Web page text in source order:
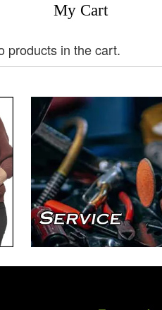
My Cart
products in the cart.